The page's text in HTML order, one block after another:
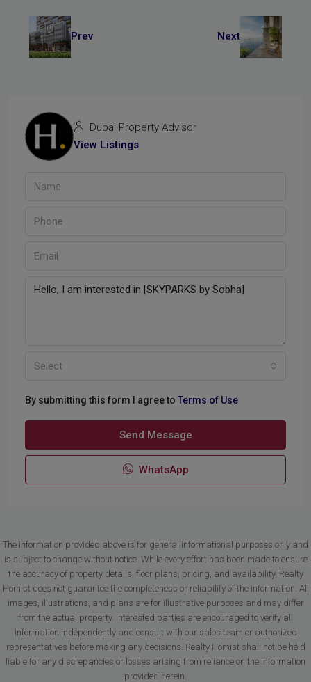
Prev Next
Dubai Property Advisor
View Listings
Select
By submitting this form I agree to Terms of Use
Send Message
WhatsApp
The information provided above is for general informational purposes only and
is subject to change without notice. While every effort has been made to ensure
the accuracy of property details, floor plans, pricing, and availability, Realty
Homist does not guarantee the completeness or reliability of the information. All
images, illustrations, and plans are for illustrative purposes and may differ
from the actual property. Interested parties are encouraged to verify all
information independently and consult with our sales team or authorized
representatives before making any decisions. Realty Homist shall not be held
liable for any discrepancies or losses arising from reliance on the information
provided herein.